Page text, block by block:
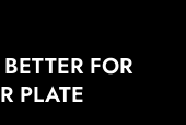
FOR
PLATE